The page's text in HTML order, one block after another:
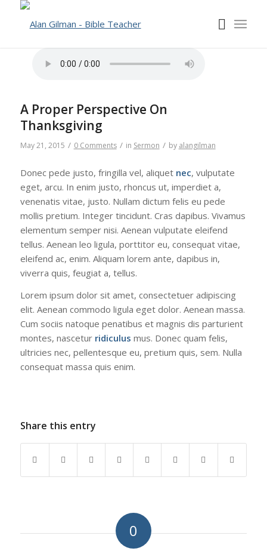
A Proper Perspective On
Thanksgiving
May 21, 2015 / 0 Comments / in Sermon / by alangilman
Donec pede justo, fringilla vel, aliquet nec, vulputate
eget, arcu. In enim justo, rhoncus ut, imperdiet a,
venenatis vitae, justo. Nullam dictum felis eu pede
mollis pretium. Integer tincidunt. Cras dapibus. Vivamus
elementum semper nisi. Aenean vulputate eleifend
tellus. Aenean leo ligula, porttitor eu, consequat vitae,
eleifend ac, enim. Aliquam lorem ante, dapibus in,
viverra quis, feugiat a, tellus.
Lorem ipsum dolor sit amet, consectetuer adipiscing
elit. Aenean commodo ligula eget dolor. Aenean massa.
Cum sociis natoque penatibus et magnis dis parturient
montes, nascetur ridiculus mus. Donec quam felis,
ultricies nec, pellentesque eu, pretium quis, sem. Nulla
consequat massa quis enim.
Share this entry
0